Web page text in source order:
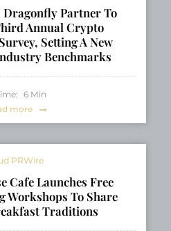
Dragonfly Partner To
Annual Crypto
Setting A New
Benchmarks
6 Min
more
PRWire
Cafe Launches Free
Workshops To Share
Traditions